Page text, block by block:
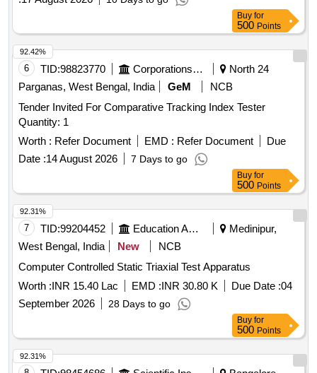
Buy for
500 Points
6 TID:98823770 Corporations/ Assoc/ Chambers/ Govt Agencies
North 24
Parganas, West Bengal, India
GeM
NCB
Tender Invited For Comparative Tracking Index Tester
Quantity: 1
Worth : Refer Document EMD : Refer Document
Due
Date :14 August 2026 7 Days to go
92.42%
Buy for
500 Points
7 TID:99204452 Education And Research Institute
Medinipur,
West Bengal, India
New
NCB
Computer Controlled Static Triaxial Test Apparatus
Worth :INR 15.40 Lac EMD :INR 30.80 K Due Date :04
September 2026
28 Days to go
92.31%
Buy for
500 Points
92.31%